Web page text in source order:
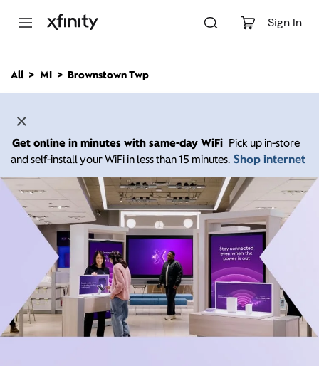
Sign In
n
All MI Brownstown Twp
Get online in minutes with same-day WiFi Pick up in-store
and self-install your WiFi in less than 15 minutes. Shop internet